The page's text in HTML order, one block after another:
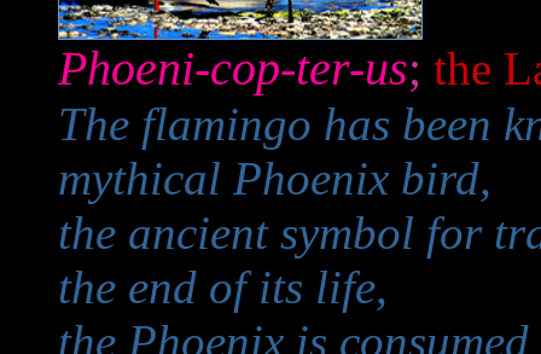
Phoeni-cop-ter-us; the
The flamingo has been
mythical Phoenix bird,
the ancient symbol for
the end of its life,
the Phoenix is